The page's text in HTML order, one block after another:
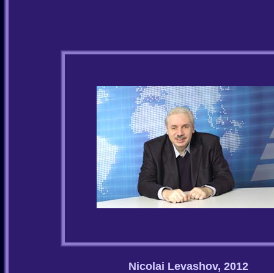
Nicolai Levashov, 2012